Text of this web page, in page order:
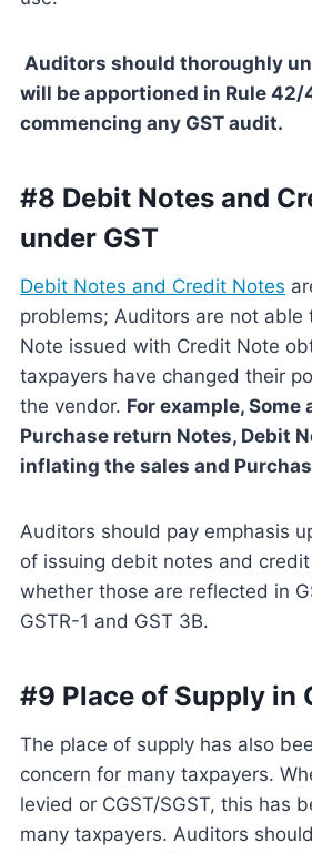
Auditors should thoroughly
will be apportioned in Rule 42/
commencing any GST audit.
#8 Debit Notes and
under GST
Debit Notes and Credit Notes
problems; Auditors are not able
Note issued with Credit Note
taxpayers have changed their
the vendor. For example, Some
Purchase return Notes, Debit
inflating the sales and
Auditors should pay emphasis
of issuing debit notes and
whether those are reflected in
GSTR-1 and GST 3B.
#9 Place of Supply in
The place of supply has also
concern for many taxpayers.
levied or CGST/SGST, this has
many taxpayers. Auditors